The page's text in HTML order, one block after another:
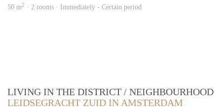
50 m2 · 2 rooms · Immediately - Certain period
LIVING IN THE DISTRICT / NEIGHBOURHOOD
LEIDSEGRACHT ZUID IN AMSTERDAM